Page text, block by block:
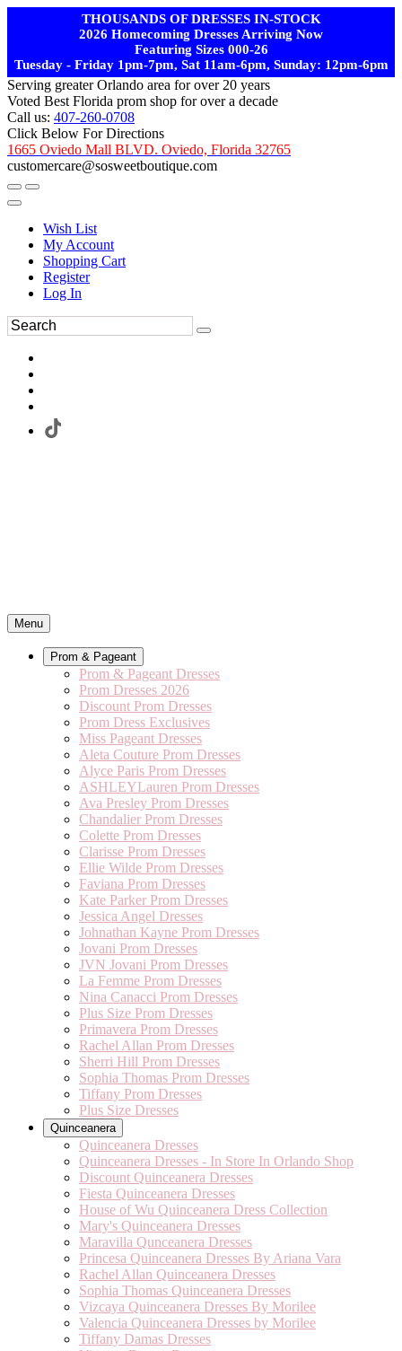
THOUSANDS OF DRESSES IN-STOCK
2026 Homecoming Dresses Arriving Now
Featuring Sizes 000-26
Tuesday - Friday 1pm-7pm, Sat 11am-6pm, Sunday: 12pm-6pm
Serving greater Orlando area for over 20 years
Voted Best Florida prom shop for over a decade
Call us: 407-260-0708
Click Below For Directions
1665 Oviedo Mall BLVD. Oviedo, Florida 32765
customercare@sosweetboutique.com
Wish List
My Account
Shopping Cart
Register
Log In
Menu
Prom & Pageant
Prom & Pageant Dresses
Prom Dresses 2026
Discount Prom Dresses
Prom Dress Exclusives
Miss Pageant Dresses
Aleta Couture Prom Dresses
Alyce Paris Prom Dresses
ASHLEYLauren Prom Dresses
Ava Presley Prom Dresses
Chandalier Prom Dresses
Colette Prom Dresses
Clarisse Prom Dresses
Ellie Wilde Prom Dresses
Faviana Prom Dresses
Kate Parker Prom Dresses
Jessica Angel Dresses
Johnathan Kayne Prom Dresses
Jovani Prom Dresses
JVN Jovani Prom Dresses
La Femme Prom Dresses
Nina Canacci Prom Dresses
Plus Size Prom Dresses
Primavera Prom Dresses
Rachel Allan Prom Dresses
Sherri Hill Prom Dresses
Sophia Thomas Prom Dresses
Tiffany Prom Dresses
Plus Size Dresses
Quinceanera
Quinceanera Dresses
Quinceanera Dresses - In Store In Orlando Shop
Discount Quinceanera Dresses
Fiesta Quinceanera Dresses
House of Wu Quinceanera Dress Collection
Mary's Quinceanera Dresses
Maravilla Qunceanera Dresses
Princesa Quinceanera Dresses By Ariana Vara
Rachel Allan Quinceanera Dresses
Sophia Thomas Quinceanera Dresses
Vizcaya Quinceanera Dresses By Morilee
Valencia Quinceanera Dresses by Morilee
Tiffany Damas Dresses